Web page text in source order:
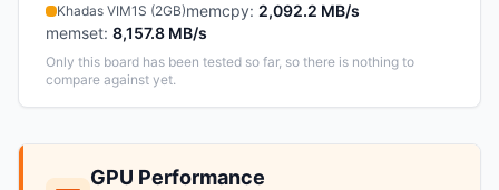
Khadas VIM1S (2GB)memcpy: 2,092.2 MB/s
memset: 8,157.8 MB/s
Only this board has been tested so far, so there is nothing to
compare against yet.
GPU Performance